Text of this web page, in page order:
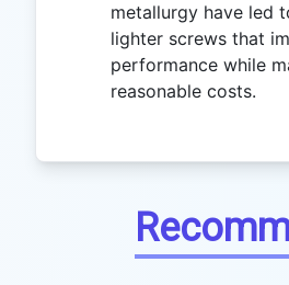
metallurgy have led
lighter screws that
performance while
reasonable costs.